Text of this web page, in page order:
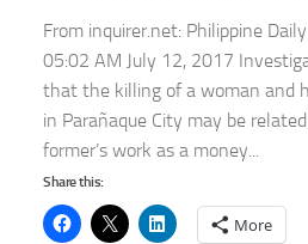
From inquirer.net: Philippine
05:02 AM July 12, 2017
that the killing of a woman and
in Parañaque City may be
former’s work as a money...
Share this:
More